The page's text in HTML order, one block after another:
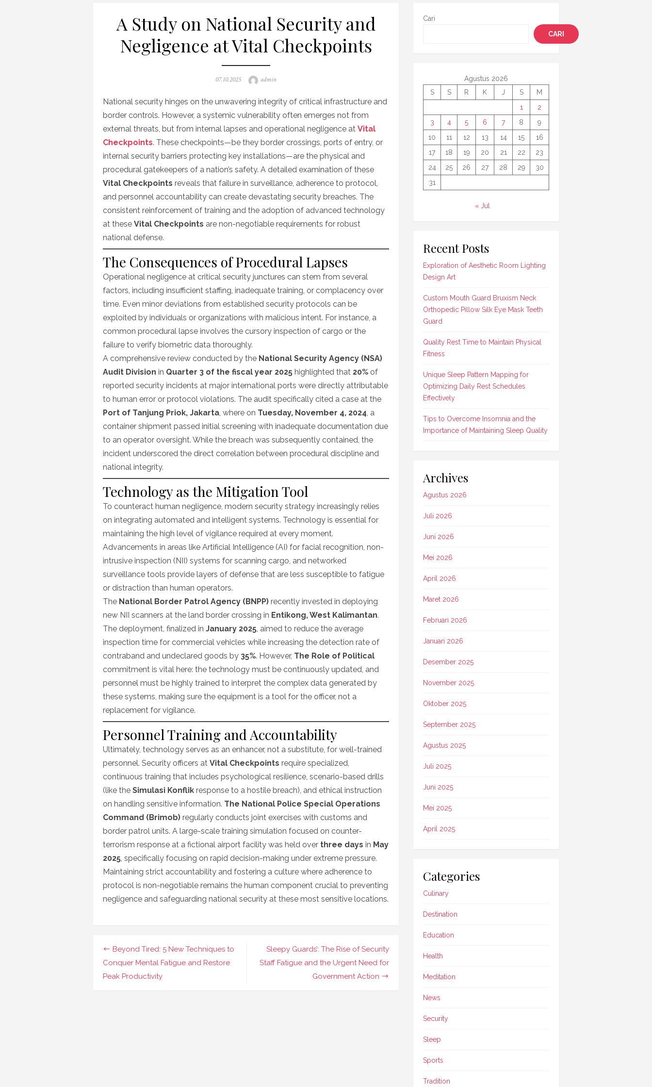
A Study on National Security and
Negligence at Vital Checkpoints
Posted
07.10.2025 Author
admin
National security hinges on the unwavering integrity of critical infrastructure and
border controls. However, a systemic vulnerability often emerges not from
external threats, but from internal lapses and operational negligence at Vital
Checkpoints. These checkpoints—be they border crossings, ports of entry, or
internal security barriers protecting key installations—are the physical and
procedural gatekeepers of a nation’s safety. A detailed examination of these
Vital Checkpoints reveals that failure in surveillance, adherence to protocol,
and personnel accountability can create devastating security breaches. The
consistent reinforcement of training and the adoption of advanced technology
at these Vital Checkpoints are non-negotiable requirements for robust
national defense.
The Consequences of Procedural Lapses
Operational negligence at critical security junctures can stem from several
factors, including insufficient staffing, inadequate training, or complacency over
time. Even minor deviations from established security protocols can be
exploited by individuals or organizations with malicious intent. For instance, a
common procedural lapse involves the cursory inspection of cargo or the
failure to verify biometric data thoroughly.
A comprehensive review conducted by the National Security Agency (NSA)
Audit Division in Quarter 3 of the fiscal year 2025 highlighted that 20% of
reported security incidents at major international ports were directly attributable
to human error or protocol violations. The audit specifically cited a case at the
Port of Tanjung Priok, Jakarta, where on Tuesday, November 4, 2024, a
container shipment passed initial screening with inadequate documentation due
to an operator oversight. While the breach was subsequently contained, the
incident underscored the direct correlation between procedural discipline and
national integrity.
Technology as the Mitigation Tool
To counteract human negligence, modern security strategy increasingly relies
on integrating automated and intelligent systems. Technology is essential for
maintaining the high level of vigilance required at every moment.
Advancements in areas like Artificial Intelligence (AI) for facial recognition, non-
intrusive inspection (NII) systems for scanning cargo, and networked
surveillance tools provide layers of defense that are less susceptible to fatigue
or distraction than human operators.
The National Border Patrol Agency (BNPP) recently invested in deploying
new NII scanners at the land border crossing in Entikong, West Kalimantan.
The deployment, finalized in January 2025, aimed to reduce the average
inspection time for commercial vehicles while increasing the detection rate of
contraband and undeclared goods by 35%. However, The Role of Political
commitment is vital here: the technology must be continuously updated, and
personnel must be highly trained to interpret the complex data generated by
these systems, making sure the equipment is a tool for the officer, not a
replacement for vigilance.
Personnel Training and Accountability
Ultimately, technology serves as an enhancer, not a substitute, for well-trained
personnel. Security officers at Vital Checkpoints require specialized,
continuous training that includes psychological resilience, scenario-based drills
(like the Simulasi Konflik response to a hostile breach), and ethical instruction
on handling sensitive information. The National Police Special Operations
Command (Brimob) regularly conducts joint exercises with customs and
border patrol units. A large-scale training simulation focused on counter-
terrorism response at a fictional airport facility was held over three days in May
2025, specifically focusing on rapid decision-making under extreme pressure.
Maintaining strict accountability and fostering a culture where adherence to
protocol is non-negotiable remains the human component crucial to preventing
negligence and safeguarding national security at these most sensitive locations.
Navigasi
pos
Sleepy Guards’: The Rise of Security
Staff Fatigue and the Urgent Need for
Government Action
Beyond Tired: 5 New Techniques to
Conquer Mental Fatigue and Restore
Peak Productivity
Cari
CARI
Agustus 2026
S
S R K J S
M
1
2
3
4 5 6 7 8
9
10
11 12 13 14 15
16
17
18 19 20 21 22
23
24
25 26 27 28 29
30
31
« Jul
Recent Posts
Exploration of Aesthetic Room Lighting
Design Art
Custom Mouth Guard Bruxism Neck
Orthopedic Pillow Silk Eye Mask Teeth
Guard
Quality Rest Time to Maintain Physical
Fitness
Unique Sleep Pattern Mapping for
Optimizing Daily Rest Schedules
Effectively
Tips to Overcome Insomnia and the
Importance of Maintaining Sleep Quality
Archives
Agustus 2026
Juli 2026
Juni 2026
Mei 2026
April 2026
Maret 2026
Februari 2026
Januari 2026
Desember 2025
November 2025
Oktober 2025
September 2025
Agustus 2025
Juli 2025
Juni 2025
Mei 2025
April 2025
Categories
Culinary
Destination
Education
Health
Meditation
News
Security
Sleep
Sports
Tradition